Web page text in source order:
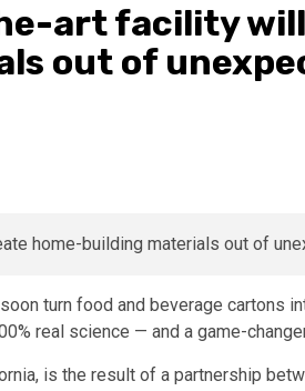
art facility
out of
turn food and beverage cartons
real science — and a game-
is the result of a partnership